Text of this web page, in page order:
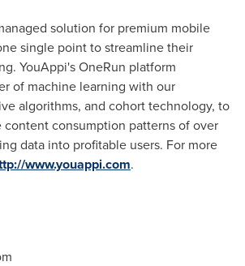
solution for premium mobile
single point to streamline their
YouAppi's OneRun platform
of machine learning with our
algorithms, and cohort technology, to
consumption patterns of over
data into profitable users. For more
www.youappi.com.